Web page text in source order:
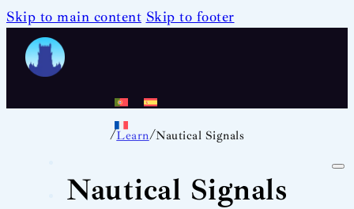
Skip to main content Skip to footer
/Learn/Nautical Signals
Nautical Signals